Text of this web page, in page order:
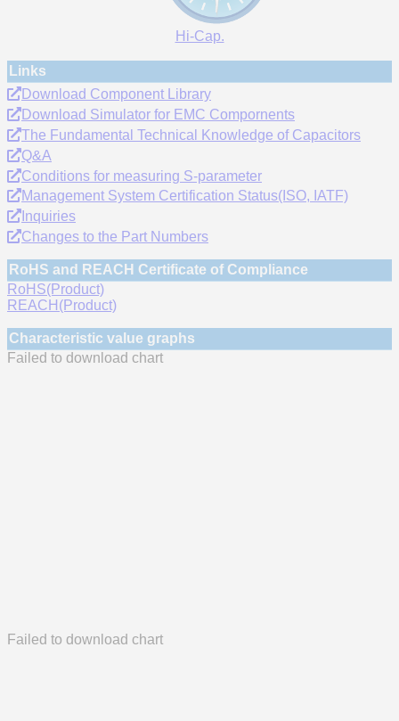
Hi-Cap.
Links
Download Component Library
Download Simulator for EMC Compornents
The Fundamental Technical Knowledge of Capacitors
Q&A
Conditions for measuring S-parameter
Management System Certification Status(ISO, IATF)
Inquiries
Changes to the Part Numbers
RoHS and REACH Certificate of Compliance
RoHS(Product)
REACH(Product)
Characteristic value graphs
Failed to download chart
Failed to download chart